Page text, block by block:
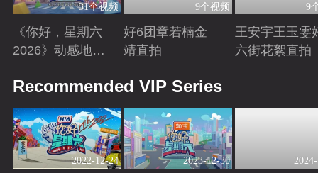
31个视频
《你好，星期六
2026》动感地带
9个视频
好6团章若楠金
靖直拍
9
王安宇王玉雯
六街花絮直拍
Recommended VIP Series
2022-12-24 2023-12-30